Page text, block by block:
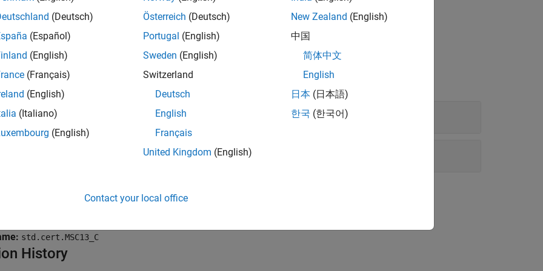
without a further read
all
parameter
Information
std.cert.MSC13_C
History
(Deutsch)
(Español)
(English)
(Français)
(English)
(Italiano)
(English)
Österreich (Deutsch)
Portugal (English)
Sweden (English)
Switzerland
Deutsch
English
Français
United Kingdom (English)
New Zealand (English)
中国
简体中文
English
日本 (日本語)
한국 (한국어)
Contact your local office